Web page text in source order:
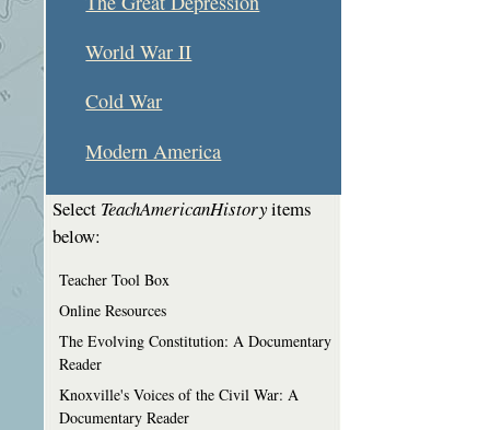
World War II
Cold War
Modern America
Select TeachAmericanHistoryitems
below:
Teacher Tool Box
Online Resources
The Evolving Constitution: A Documentary
Reader
Knoxville's Voices of the Civil War: A
Documentary Reader